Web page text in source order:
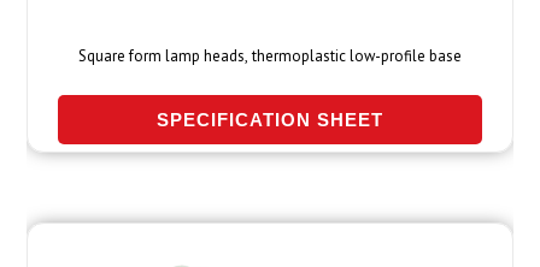
Square form lamp heads, thermoplastic low-profile base
SPECIFICATION SHEET